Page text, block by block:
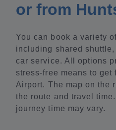
or from
You can book a variety
including shared
car service. All options
stress-free means to get
Airport. The map on the
the route and travel
journey time may vary.